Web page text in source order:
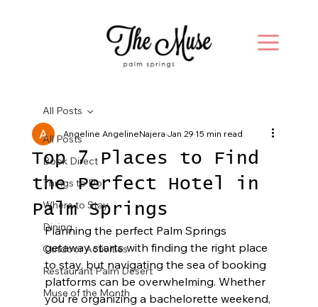
All Posts
Book Direct
Things to Do
Where to Stay
Dining
Outdoor Activities
Restaurant Palm Desert
Muse of the Month
All Posts
Top 7 Places to Find
the Perfect Hotel in
Palm Springs
Angeline AngelineNajeraJan 2915 min read
Planning the perfect Palm Springs
getaway starts with finding the right place
to stay, but navigating the sea of booking
platforms can be overwhelming. Whether
you're organizing a bachelorette weekend,